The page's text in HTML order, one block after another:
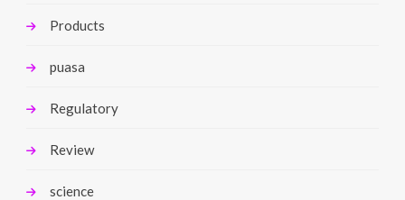
Products
puasa
Regulatory
Review
science